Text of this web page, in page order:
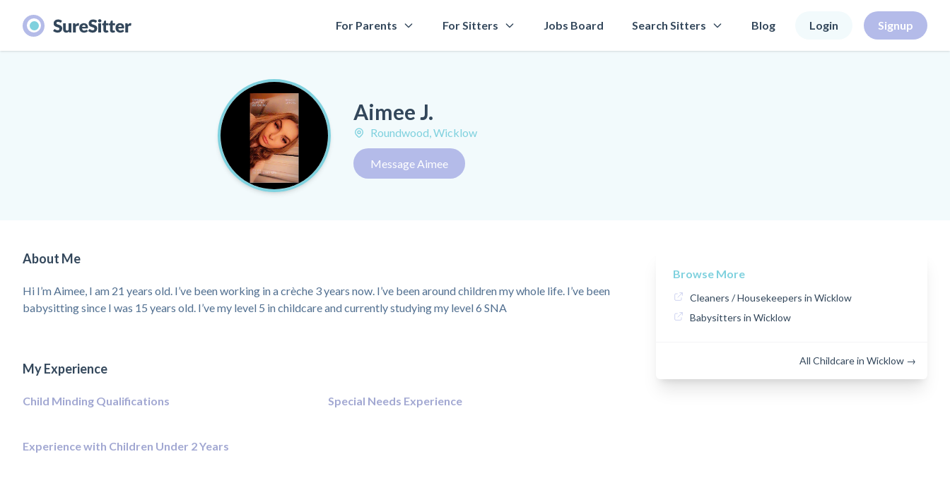
For Parents For Sitters Jobs Board Search Sitters Blog Login Signup
Aimee J.
Roundwood, Wicklow
Message Aimee
About Me
Hi I’m Aimee, I am 21 years old. I’ve been working in a crèche 3 years now. I’ve been around children my whole life. I’ve been
babysitting since I was 15 years old. I’ve my level 5 in childcare and currently studying my level 6 SNA
My Experience
Child Minding Qualifications Special Needs Experience
Experience with Children Under 2 Years
Browse More
Cleaners / Housekeepers in Wicklow
Babysitters in Wicklow
All Childcare in Wicklow →